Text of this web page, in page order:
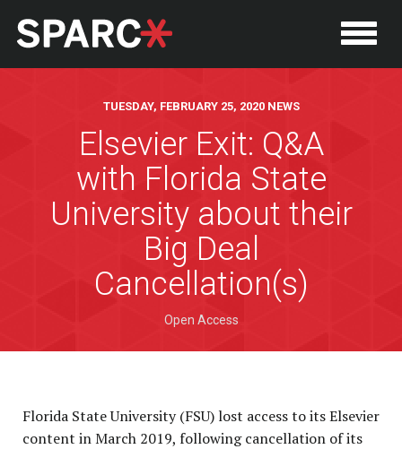
TUESDAY, FEBRUARY 25, 2020 NEWS
Elsevier Exit: Q&A
with Florida State
University about their
Big Deal
Cancellation(s)
Open Access
Florida State University (FSU) lost access to its Elsevier
content in March 2019, following cancellation of its